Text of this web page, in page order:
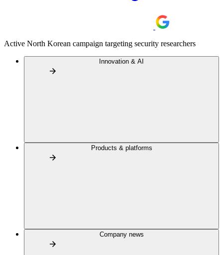
Active North Korean campaign targeting security researchers
Innovation & AI
Products & platforms
Company news